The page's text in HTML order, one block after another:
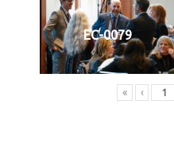
EC-0079
« ‹